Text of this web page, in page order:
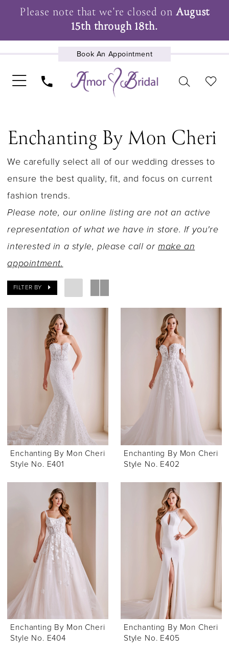
Please note that we're closed onAugust
15th through 18th.
Book An Appointment
Enchanting By Mon Cheri
We carefully select all of our wedding dresses to
ensure the best quality, fit, and focus on current
fashion trends.
Please note, our online listing are not an active
representation of what we have in store. If you're
interested in a style, please call ormake an
appointment.
FILTER BY
Enchanting By Mon Cheri
Style No. E401
Enchanting By Mon Cheri
Style No. E402
Enchanting By Mon Cheri
Style No. E404
Enchanting By Mon Cheri
Style No. E405